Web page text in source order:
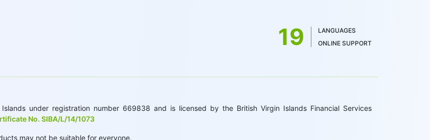
19
LANGUAGES
ONLINE SUPPORT
Islands under registration number 669838 and is licensed by the British Virgin Islands Financial Services
No. SIBA/L/14/1073
may not be suitable for everyone.